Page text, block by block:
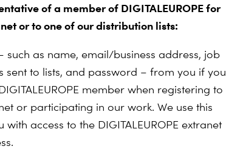
of a member of DIGITALEUROPE for
or to one of our distribution lists:
such as name, email/business address, job
sent to lists, and password – from you if you
member when registering to
or participating in our work. We use this
access to the DIGITALEUROPE extranet